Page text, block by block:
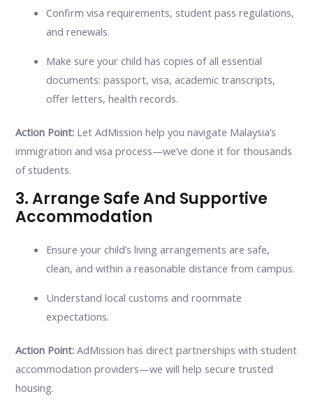
Confirm visa requirements, student pass regulations,
and renewals.
Make sure your child has copies of all essential
documents: passport, visa, academic transcripts,
offer letters, health records.
Action Point: Let AdMission help you navigate Malaysia’s
immigration and visa process—we’ve done it for thousands
of students.
3. Arrange Safe And Supportive
Accommodation
Ensure your child’s living arrangements are safe,
clean, and within a reasonable distance from campus.
Understand local customs and roommate
expectations.
Action Point: AdMission has direct partnerships with student
accommodation providers—we will help secure trusted
housing.